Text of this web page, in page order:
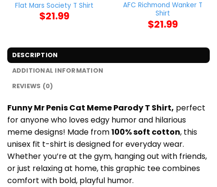
Flat Mars Society T Shirt
$21.99
AFC Richmond Wanker T
Shirt
$21.99
DESCRIPTION
ADDITIONAL INFORMATION
REVIEWS (0)
Funny Mr Penis Cat Meme Parody T Shirt, perfect
for anyone who loves edgy humor and hilarious
meme designs! Made from100% soft cotton, this
unisex fit t-shirt is designed for everyday wear.
Whether you’re at the gym, hanging out with friends,
or just relaxing at home, this graphic tee combines
comfort with bold, playful humor.